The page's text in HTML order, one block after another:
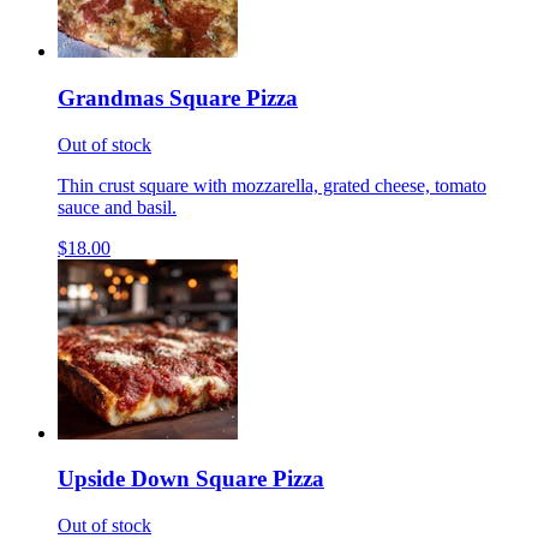
Grandmas Square Pizza
Out of stock
Thin crust square with mozzarella, grated cheese, tomato
sauce and basil.
$18.00
Upside Down Square Pizza
Out of stock